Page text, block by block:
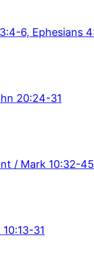
6, Ephesians
20:24-31
/ Mark 10:32-45
31